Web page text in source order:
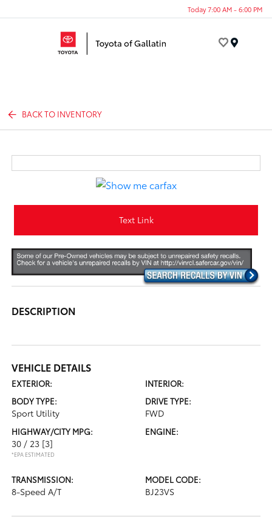
Today 7:00 AM - 6:00 PM
BACK TO INVENTORY
Text Link
DESCRIPTION
VEHICLE DETAILS
EXTERIOR:
INTERIOR:
BODY TYPE:
Sport Utility
DRIVE TYPE:
FWD
HIGHWAY/CITY MPG:
30 / 23 [3]
*EPA ESTIMATED
ENGINE:
TRANSMISSION:
8-Speed A/T
MODEL CODE:
BJ23VS